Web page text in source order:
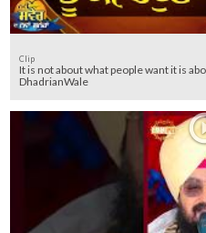
Clip
It is not about what people want it is
DhadrianWale